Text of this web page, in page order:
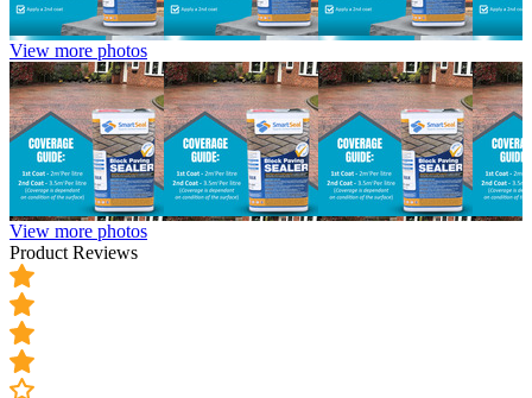
View more photos
View more photos
Product Reviews